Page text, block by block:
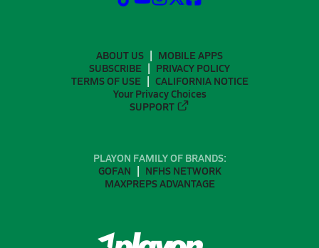
ABOUT US
MOBILE APPS
SUBSCRIBE
PRIVACY POLICY
TERMS OF USE
CALIFORNIA NOTICE
Your Privacy Choices
SUPPORT
PLAYON FAMILY OF BRANDS:
GOFAN
NFHS NETWORK
MAXPREPS ADVANTAGE